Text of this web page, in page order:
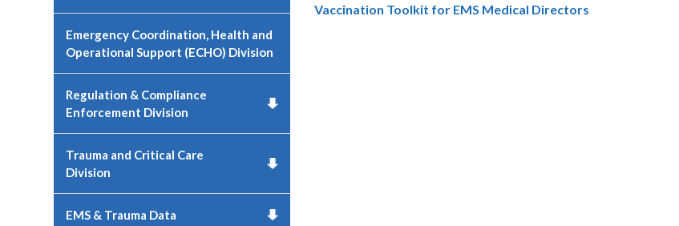
Emergency Coordination, Health and
Operational Support (ECHO) Division
Regulation & Compliance
Enforcement Division
Trauma and Critical Care
Division
EMS & Trauma Data
Vaccination Toolkit for EMS Medical Directors